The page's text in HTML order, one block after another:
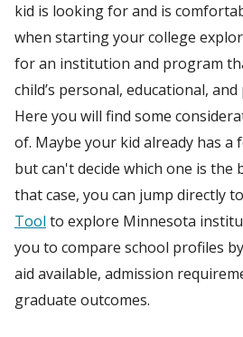
kid is looking for and is
when starting your college
for an institution and program
child’s personal, educational,
Here you will find some
of. Maybe your kid already has a
but can't decide which one is the
that case, you can jump directly
Tool to explore Minnesota
you to compare school profiles
aid available, admission
graduate outcomes.